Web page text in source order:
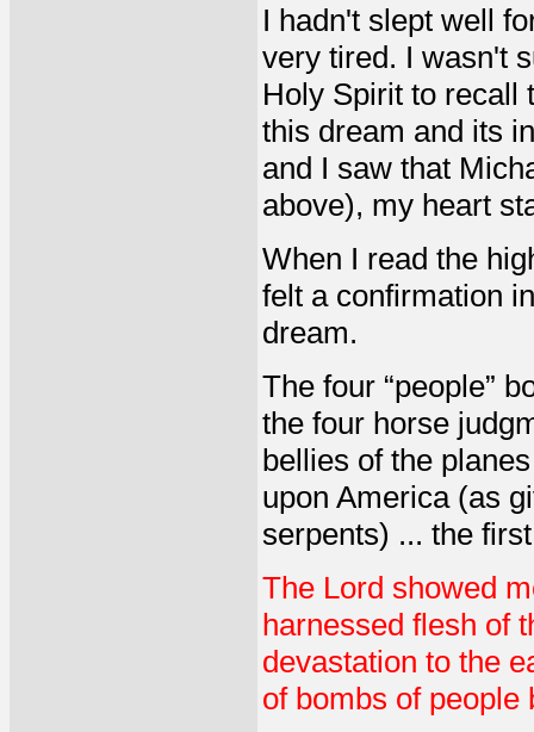
I hadn't slept well
very tired. I wasn't
Holy Spirit to recall
this dream and its
and I saw that
above), my heart
When I read the
felt a confirmation
dream.
The four “people”
the four horse
bellies of the
upon America (as
serpents) ... the
The Lord showed
harnessed flesh of
devastation to the
of bombs of people